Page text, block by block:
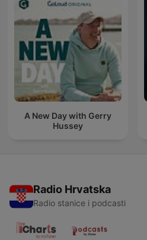
A New Day with Gerry
Hussey
Radio Hrvatska
Radio stanice i podcasti